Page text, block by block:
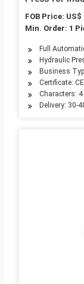
FOB Price: US$
Min. Order: 1
Full
Hydraulic
Business
Certificate:
Characters:
Delivery: 30-